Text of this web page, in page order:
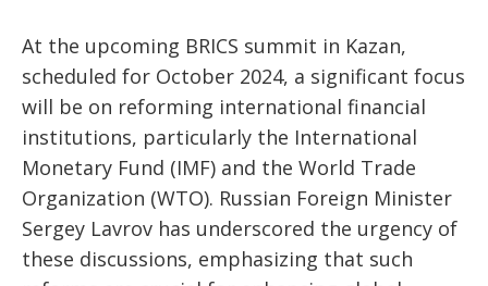
At the upcoming BRICS summit in Kazan,
scheduled for October 2024, a significant focus
will be on reforming international financial
institutions, particularly the International
Monetary Fund (IMF) and the World Trade
Organization (WTO). Russian Foreign Minister
Sergey Lavrov has underscored the urgency of
these discussions, emphasizing that such